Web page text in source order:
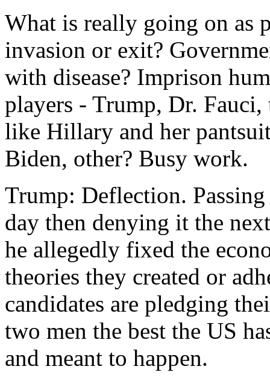
What is really going on as
invasion or exit?
with disease? Imprison
players - Trump, Dr.
like Hillary and her
Biden, other? Busy work.
Trump: Deflection.
day then denying it the
he allegedly fixed the
theories they created or
candidates are pledging
two men the best the US
and meant to happen.